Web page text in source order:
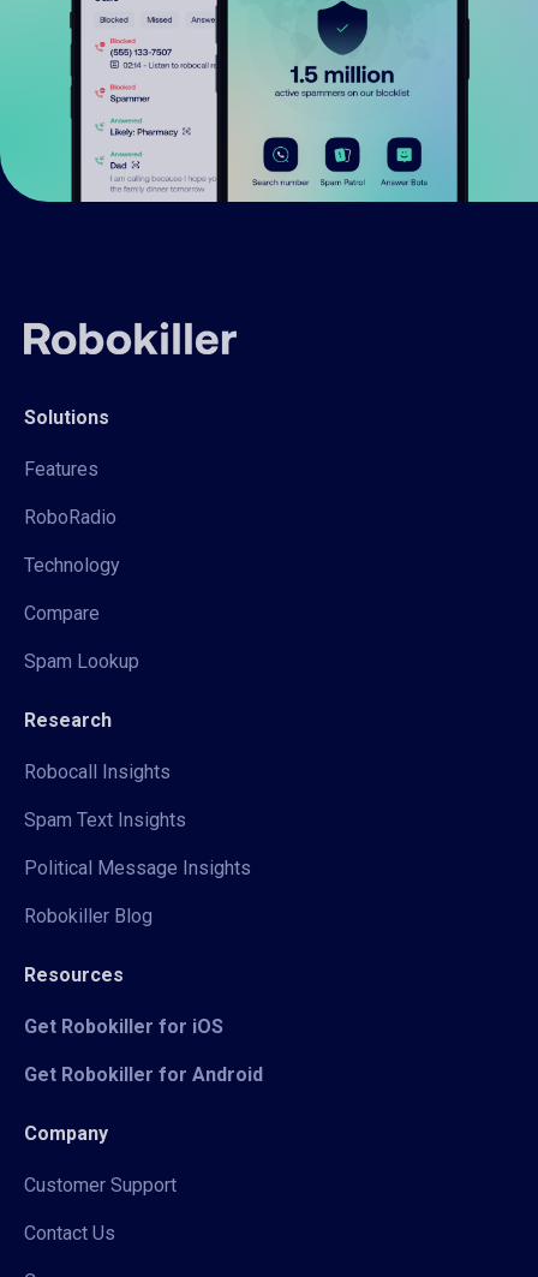
Solutions
Features
RoboRadio
Technology
Compare
Spam Lookup
Research
Robocall Insights
Spam Text Insights
Political Message Insights
Robokiller Blog
Resources
Get Robokiller for iOS
Get Robokiller for Android
Company
Customer Support
Contact Us